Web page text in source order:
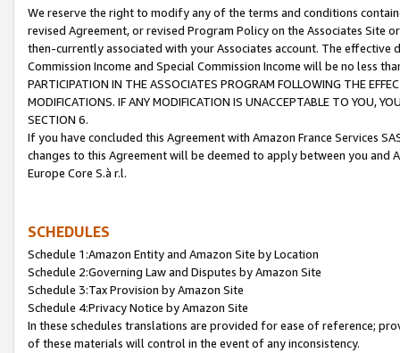
We reserve the right to modify any of the terms and conditions
revised Agreement, or revised Program Policy on the Associates
then-currently associated with your Associates account. The
Commission Income and Special Commission Income will be no less
PARTICIPATION IN THE ASSOCIATES PROGRAM FOLLOWING THE
MODIFICATIONS. IF ANY MODIFICATION IS UNACCEPTABLE TO YOU,
SECTION 6.
If you have concluded this Agreement with Amazon France Services
changes to this Agreement will be deemed to apply between you and
Europe Core S.à r.l.
SCHEDULES
Schedule 1:Amazon Entity and Amazon Site by Location
Schedule 2:Governing Law and Disputes by Amazon Site
Schedule 3:Tax Provision by Amazon Site
Schedule 4:Privacy Notice by Amazon Site
In these schedules translations are provided for ease of reference;
of these materials will control in the event of any inconsistency.